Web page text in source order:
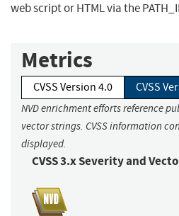
web script or HTML via the
Metrics
CVSS Version 4.0 CVSS
NVD enrichment efforts reference
vector strings. CVSS information
displayed.
CVSS 3.x Severity and